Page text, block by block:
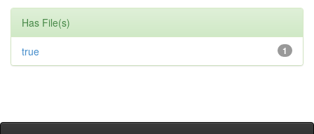
Has File(s)
1
true